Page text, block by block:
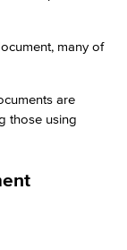
many of
are
those using